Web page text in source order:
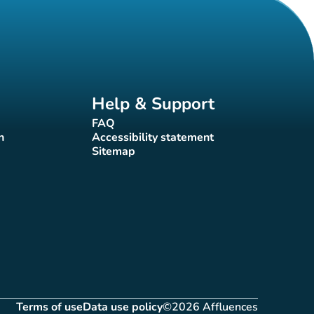
Help & Support
FAQ(new tab)
Accessibility statement
(new tab)
Sitemap(new tab)
Terms of useData use policy©2026 Affluences